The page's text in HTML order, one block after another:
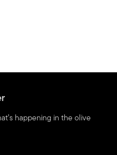
happening in the olive